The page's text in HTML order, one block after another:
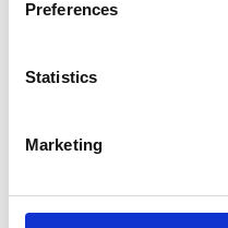
Preferences
Statistics
Marketing